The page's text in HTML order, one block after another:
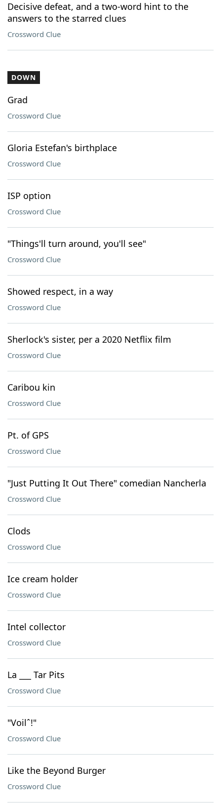
Decisive defeat, and a two-word hint to the
answers to the starred clues
Crossword Clue
DOWN
Grad
Crossword Clue
Gloria Estefan's birthplace
Crossword Clue
ISP option
Crossword Clue
"Things'll turn around, you'll see"
Crossword Clue
Showed respect, in a way
Crossword Clue
Sherlock's sister, per a 2020 Netflix film
Crossword Clue
Caribou kin
Crossword Clue
Pt. of GPS
Crossword Clue
"Just Putting It Out There" comedian Nancherla
Crossword Clue
Clods
Crossword Clue
Ice cream holder
Crossword Clue
Intel collector
Crossword Clue
La ___ Tar Pits
Crossword Clue
"Voilˆ!"
Crossword Clue
Like the Beyond Burger
Crossword Clue